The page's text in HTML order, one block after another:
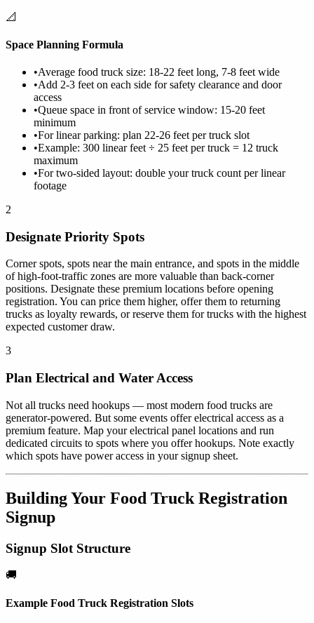
📐
Space Planning Formula
•Average food truck size: 18-22 feet long, 7-8 feet wide
•Add 2-3 feet on each side for safety clearance and door
access
•Queue space in front of service window: 15-20 feet
minimum
•For linear parking: plan 22-26 feet per truck slot
•Example: 300 linear feet ÷ 25 feet per truck = 12 truck
maximum
•For two-sided layout: double your truck count per linear
footage
2
Designate Priority Spots
Corner spots, spots near the main entrance, and spots in the middle
of high-foot-traffic zones are more valuable than back-corner
positions. Designate these premium locations before opening
registration. You can price them higher, offer them to returning
trucks as loyalty rewards, or reserve them for trucks with the highest
expected customer draw.
3
Plan Electrical and Water Access
Not all trucks need hookups — most modern food trucks are
generator-powered. But some events offer electrical access as a
premium feature. Map your electrical panel locations and run
dedicated circuits to spots where you offer hookups. Note exactly
which spots have power access in your signup sheet.
Building Your Food Truck Registration
Signup
Signup Slot Structure
🚚
Example Food Truck Registration Slots